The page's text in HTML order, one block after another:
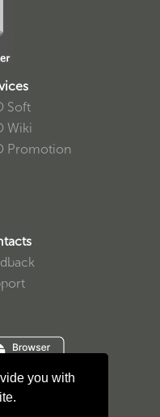
you with
Soft
Wiki
Promotion